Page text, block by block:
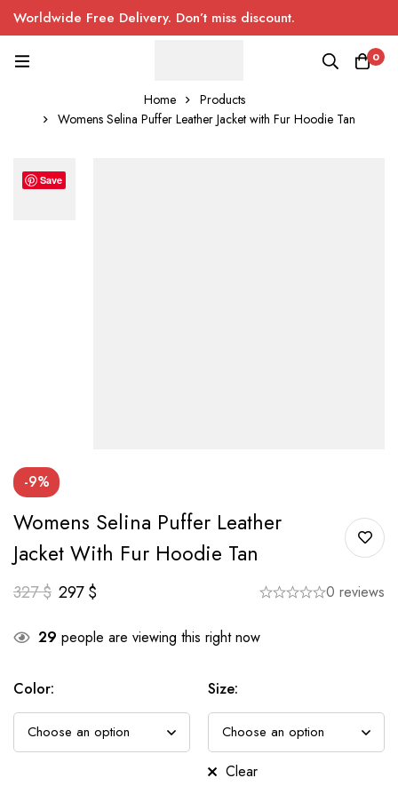
Worldwide Free Delivery. Don’t miss discount.
0
Home
Products
Womens Selina Puffer Leather Jacket with Fur Hoodie Tan
Save
-9%
Womens Selina Puffer Leather
Jacket With Fur Hoodie Tan
327$ 297$ 0 reviews
29 people are viewing this right now
Color: Size:
Clear